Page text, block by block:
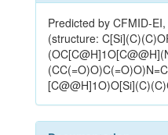
Predicted by CFMID-
(structure: